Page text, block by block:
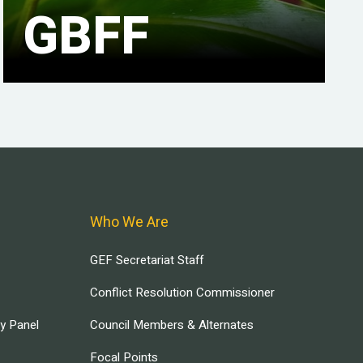
GBFF
Panel
Who We Are
GEF Secretariat Staff
Conflict Resolution Commissioner
Council Members & Alternates
Focal Points